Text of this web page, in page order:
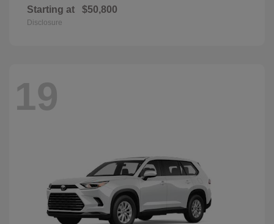
Starting at $50,800
Disclosure
19